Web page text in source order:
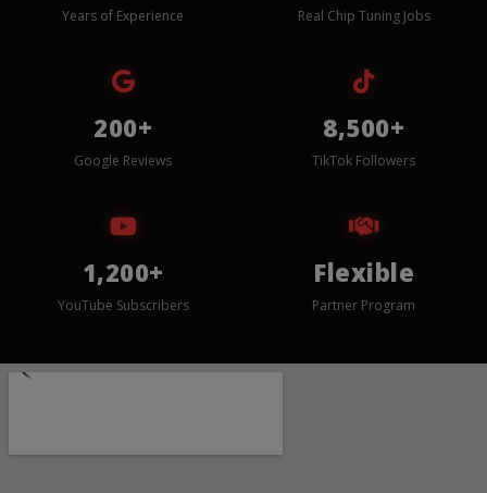
Years of Experience Real Chip Tuning Jobs
200+
Google Reviews
8,500+
TikTok Followers
1,200+
YouTube Subscribers
Flexible
Partner Program